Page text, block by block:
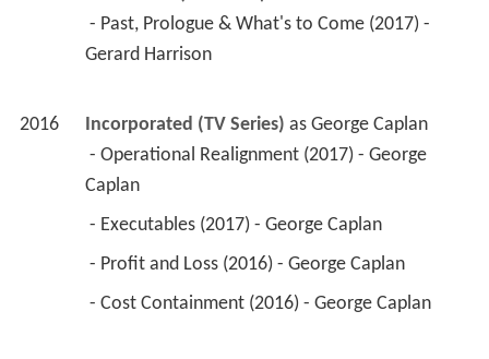
Gerard Harrison
2016 Incorporated (TV Series) as George Caplan
Caplan
- Executables (2017) - George Caplan
- Profit and Loss (2016) - George Caplan
- Cost Containment (2016) - George Caplan